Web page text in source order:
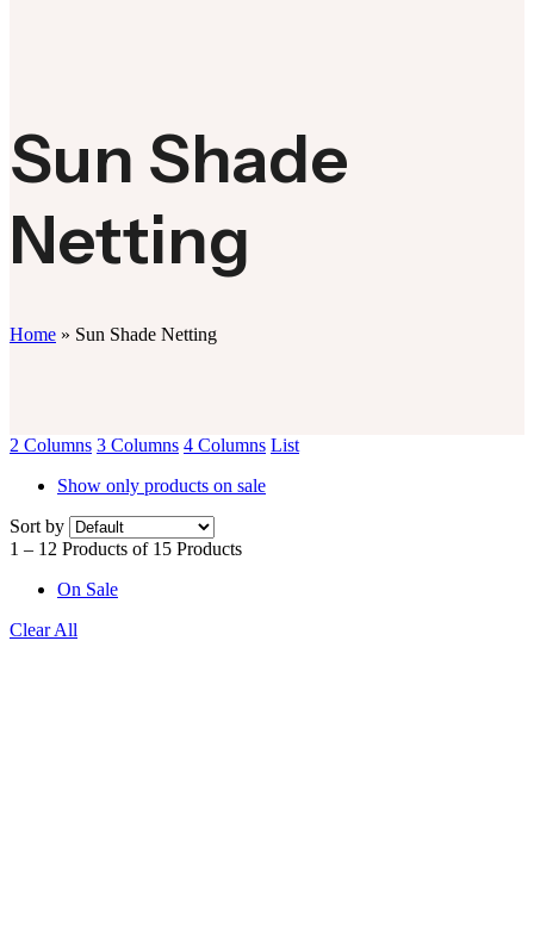
Sun Shade
Netting
Home » Sun Shade Netting
2 Columns 3 Columns 4 Columns List
Show only products on sale
Sort by
1 – 12 Products of 15 Products
On Sale
Clear All